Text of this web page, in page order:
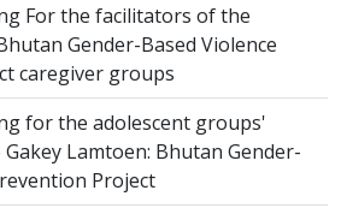
For the facilitators of the
Gender-Based Violence
caregiver groups
for the adolescent groups'
Lamtoen: Bhutan Gender-
Project